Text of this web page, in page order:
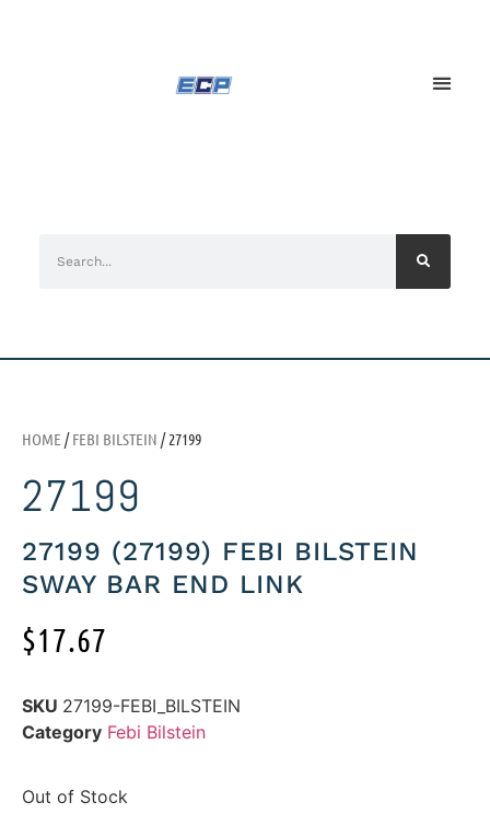
HOME /FEBI BILSTEIN / 27199
27199
27199 (27199) FEBI BILSTEIN
SWAY BAR END LINK
$17.67
SKU 27199-FEBI_BILSTEIN
Category Febi Bilstein
Out of Stock